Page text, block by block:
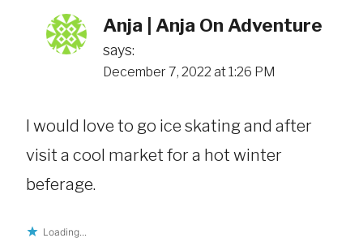
Anja | Anja On Adventure
says:
December 7, 2022 at 1:26 PM
I would love to go ice skating and after
visit a cool market for a hot winter
beferage.
Loading...